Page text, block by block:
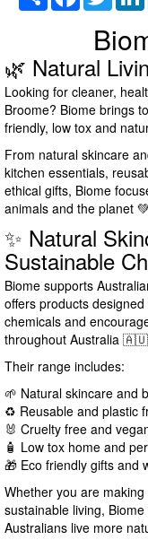
🌿 Natural
Looking for cleaner,
Broome? Biome brings
friendly, low tox and
From natural skincare
kitchen essentials,
ethical gifts, Biome
animals and the planet 💚
✨ Natural
Sustainable
Biome supports
offers products
chemicals and
throughout Australia 🇦🇺
Their range includes:
🌱 Natural skincare and
♻️ Reusable and plastic
🐰 Cruelty free and
🧴 Low tox home and
🎁 Eco friendly gifts and
Whether you are
sustainable living,
Australians live more